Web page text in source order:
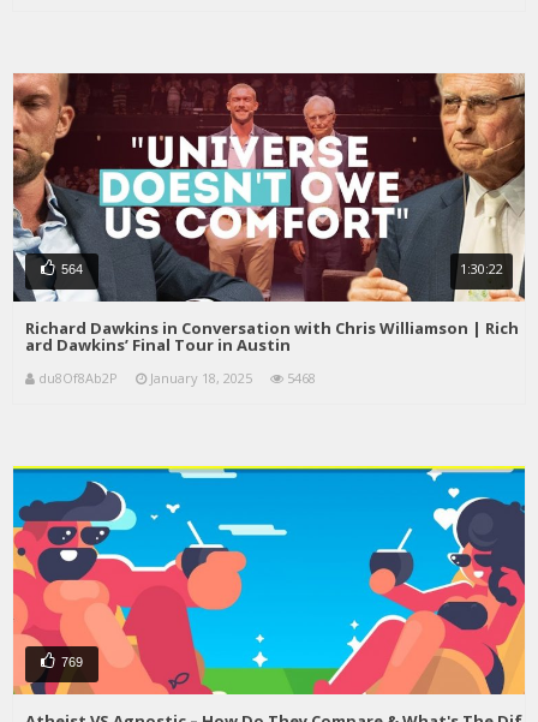
564 1:30:22
Richard Dawkins in Conversation with Chris Williamson | Rich
ard Dawkins’ Final Tour in Austin
du8Of8Ab2P January 18, 2025 5468
769